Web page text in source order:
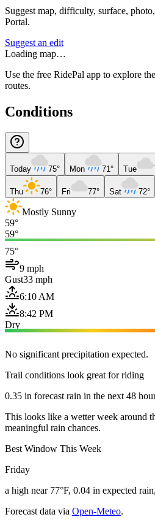
Suggest map, difficulty, surface,
Portal.
Suggest an edit
Loading map…
Use the free RidePal app to explore
routes.
Conditions
Today 75° Mon 71° Tue
Thu 76° Fri 77° Sat 72°
Mostly Sunny
59°
59°
75°
9 mph
Gust33 mph
6:10 AM
8:42 PM
Dry
No significant precipitation expected.
Trail conditions look great for riding
0.35 in forecast rain in the next 48
This looks like a wetter week around
meaningful rain chances.
Best Window This Week
Friday
a high near 77°F, 0.04 in expected
Forecast data via Open-Meteo.